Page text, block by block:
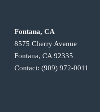
Fontana, CA
8575 Cherry Avenue
Fontana, CA 92335
Contact: (909) 972-0011